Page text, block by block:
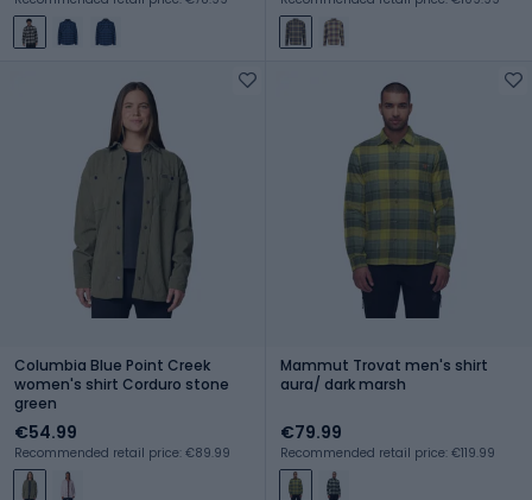
Columbia Blue Point Creek
women's shirt Corduro stone
green
€54.99
Recommended retail price: €89.99
Mammut Trovat men's shirt
aura/ dark marsh
€79.99
Recommended retail price: €119.99